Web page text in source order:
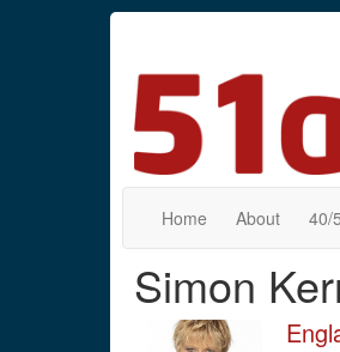
Home About 40/
Simon